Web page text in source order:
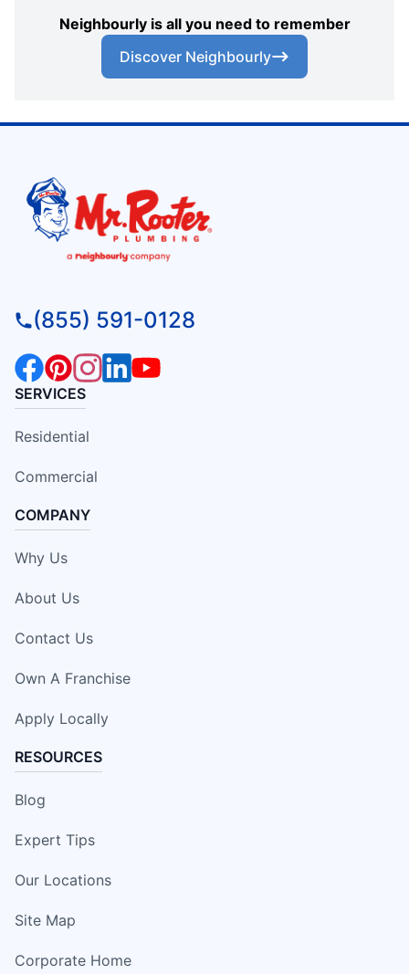
Neighbourly is all you need to remember
Discover Neighbourly
(855) 591-0128
SERVICES
Residential
Commercial
COMPANY
Why Us
About Us
Contact Us
Own A Franchise
Apply Locally
RESOURCES
Blog
Expert Tips
Our Locations
Site Map
Corporate Home